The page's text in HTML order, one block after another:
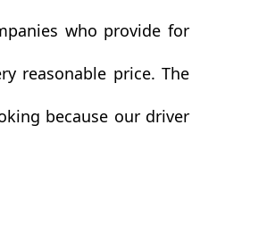
who provide for
reasonable price. The
because our driver